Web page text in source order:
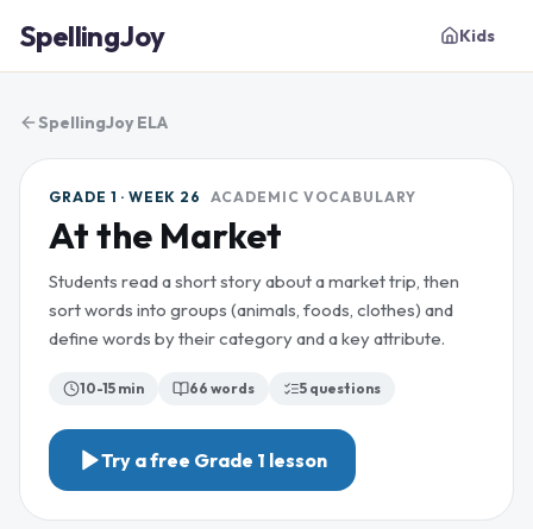
SpellingJoy Kids
SpellingJoy ELA
GRADE 1 · WEEK 26 ACADEMIC VOCABULARY
At the Market
Students read a short story about a market trip, then
sort words into groups (animals, foods, clothes) and
define words by their category and a key attribute.
10-15 min 66 words 5 questions
Try a free Grade 1 lesson